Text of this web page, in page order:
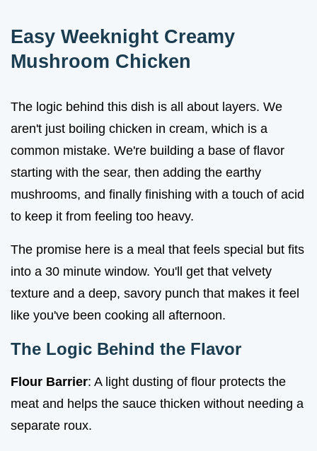
Easy Weeknight Creamy
Mushroom Chicken
The logic behind this dish is all about layers. We
aren't just boiling chicken in cream, which is a
common mistake. We're building a base of flavor
starting with the sear, then adding the earthy
mushrooms, and finally finishing with a touch of acid
to keep it from feeling too heavy.
The promise here is a meal that feels special but fits
into a 30 minute window. You'll get that velvety
texture and a deep, savory punch that makes it feel
like you've been cooking all afternoon.
The Logic Behind the Flavor
Flour Barrier: A light dusting of flour protects the
meat and helps the sauce thicken without needing a
separate roux.